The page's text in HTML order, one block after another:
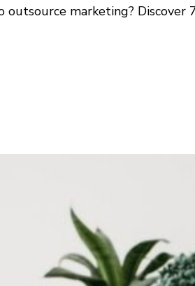
outsource marketing?